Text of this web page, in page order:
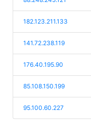
182.123.211.133
141.72.238.119
176.40.195.90
85.108.150.199
95.100.60.227